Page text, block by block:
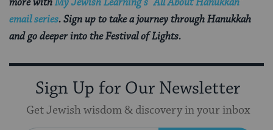
email series. Sign up to take a journey through Hanukkah
and go deeper into the Festival of Lights.
Sign Up for Our Newsletter
Get Jewish wisdom & discovery in your inbox